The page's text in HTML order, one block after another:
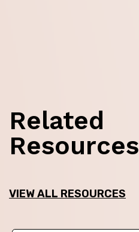
Related
Resources
VIEW ALL RESOURCES